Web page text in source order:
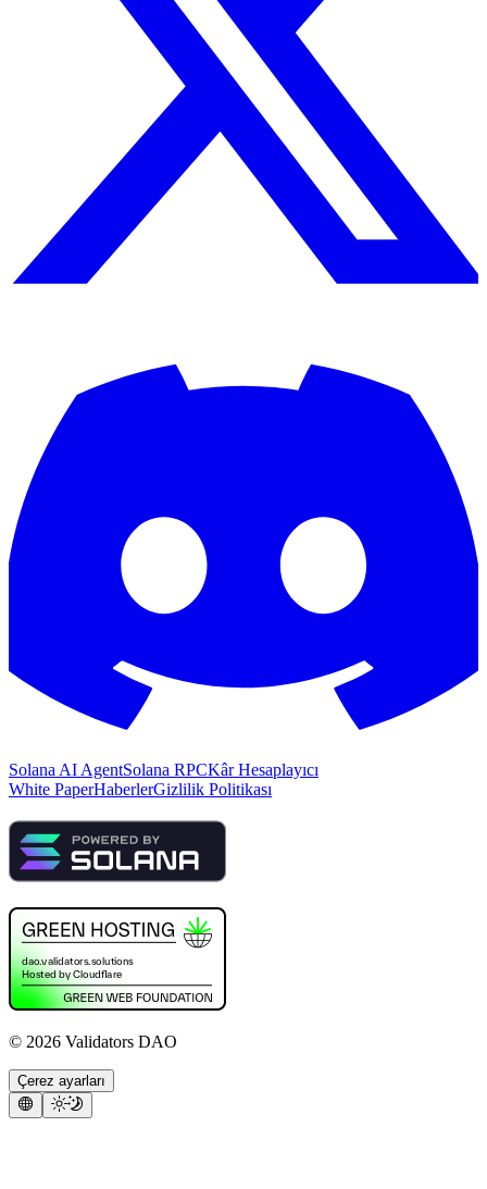
Solana AI AgentSolana RPCKâr Hesaplayıcı
White PaperHaberlerGizlilik Politikası
© 2026 Validators DAO
Çerez ayarları